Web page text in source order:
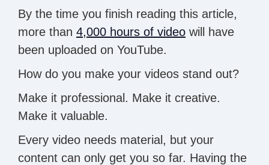
By the time you finish reading this article,
more than 4,000 hours of video will have
been uploaded on YouTube.
How do you make your videos stand out?
Make it professional. Make it creative.
Make it valuable.
Every video needs material, but your
content can only get you so far. Having the